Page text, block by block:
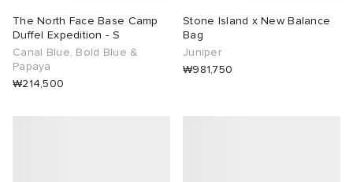
The North Face Base Camp
Duffel Expedition - S
Canal Blue, Bold Blue &
Papaya
₩214,500
Stone Island x New Balance
Bag
Juniper
₩981,750